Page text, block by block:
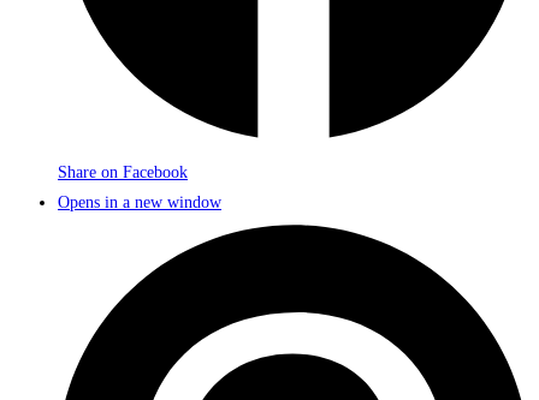
Share on Facebook
Opens in a new window